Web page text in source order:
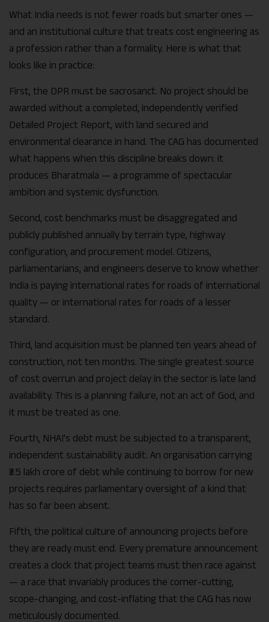
What India needs is not fewer roads but smarter ones —
and an institutional culture that treats cost engineering as
a profession rather than a formality. Here is what that
looks like in practice:
First, the DPR must be sacrosanct. No project should be
awarded without a completed, independently verified
Detailed Project Report, with land secured and
environmental clearance in hand. The CAG has documented
what happens when this discipline breaks down: it
produces Bharatmala — a programme of spectacular
ambition and systemic dysfunction.
Second, cost benchmarks must be disaggregated and
publicly published annually by terrain type, highway
configuration, and procurement model. Citizens,
parliamentarians, and engineers deserve to know whether
India is paying international rates for roads of international
quality — or international rates for roads of a lesser
standard.
Third, land acquisition must be planned ten years ahead of
construction, not ten months. The single greatest source
of cost overrun and project delay in the sector is late land
availability. This is a planning failure, not an act of God, and
it must be treated as one.
Fourth, NHAI’s debt must be subjected to a transparent,
independent sustainability audit. An organisation carrying
₹3.5 lakh crore of debt while continuing to borrow for new
projects requires parliamentary oversight of a kind that
has so far been absent.
Fifth, the political culture of announcing projects before
they are ready must end. Every premature announcement
creates a clock that project teams must then race against
— a race that invariably produces the corner-cutting,
scope-changing, and cost-inflating that the CAG has now
meticulously documented.